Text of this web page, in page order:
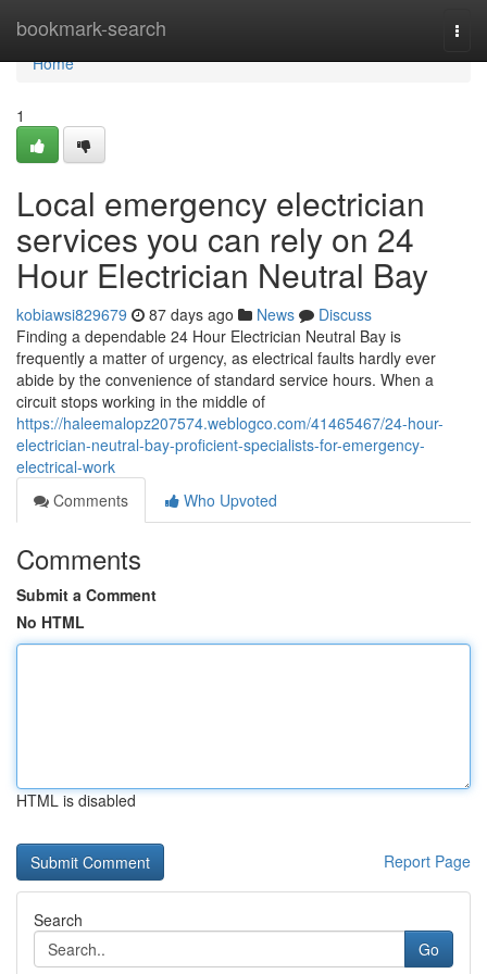
bookmark-search
Home
Home
1
Local emergency electrician
services you can rely on 24
Hour Electrician Neutral Bay
kobiawsi829679 87 days ago News
Discuss
Finding a dependable 24 Hour Electrician Neutral Bay is
frequently a matter of urgency, as electrical faults hardly ever
abide by the convenience of standard service hours. When a
circuit stops working in the middle of
https://haleemalopz207574.weblogco.com/41465467/24-hour-
electrician-neutral-bay-proficient-specialists-for-emergency-
electrical-work
Comments
Who Upvoted
Comments
Submit a Comment
No HTML
HTML is disabled
Report Page
Search
Go